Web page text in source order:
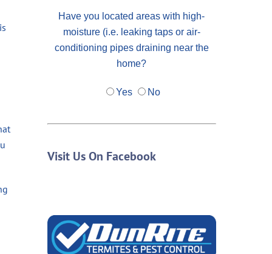
Have you located areas with high-
moisture (i.e. leaking taps or air-
conditioning pipes draining near the
home?
Yes No
Visit Us On Facebook